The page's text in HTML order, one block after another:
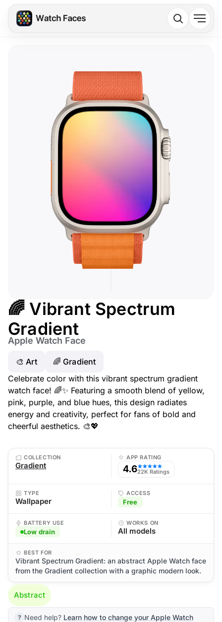
🌈 Vibrant Spectrum
Gradient
Apple Watch Face
🎨 Art
🌈 Gradient
Celebrate color with this vibrant spectrum gradient
watch face! 🌈✨ Featuring a smooth blend of yellow,
pink, purple, and blue hues, this design radiates
energy and creativity, perfect for fans of bold and
cheerful aesthetics. 🎨💖
COLLECTION
Gradient
APP RATING
4.6★★★★★
22K Ratings
TYPE
Wallpaper
ACCESS
Free
BATTERY USE
Low drain
WORKS ON
All models
BEST FOR
Vibrant Spectrum Gradient: an abstract Apple Watch face
from the Gradient collection with a graphic modern look.
Abstract
Need help? Learn how to change your Apple Watch